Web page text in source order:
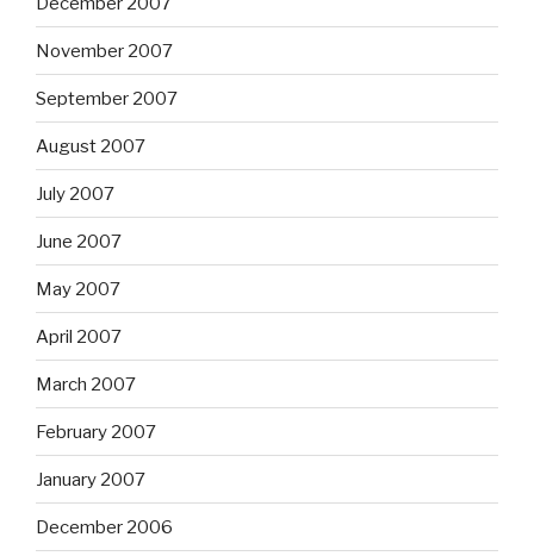
November 2007
September 2007
August 2007
July 2007
June 2007
May 2007
April 2007
March 2007
February 2007
January 2007
December 2006